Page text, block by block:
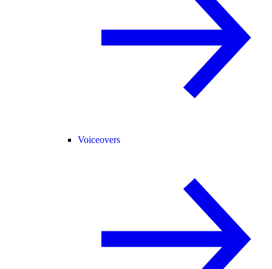
Voiceovers